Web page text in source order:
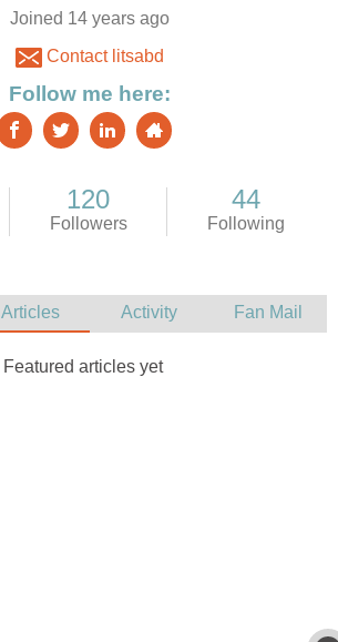
Joined 14 years ago
Contact litsabd